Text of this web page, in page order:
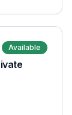
Available